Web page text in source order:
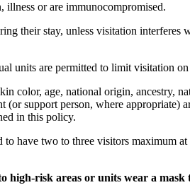
or are immunocompromised.
their stay, unless visitation
are permitted to limit visitation
color, age, national origin, ancestry,
support person, where appropriate)
in this policy.
have two to three visitors maximum
high-risk areas or units wear a